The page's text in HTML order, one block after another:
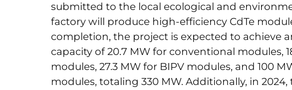
submitted to the local ecological and
factory will produce high-efficiency CdTe
completion, the project is expected to achieve
capacity of 20.7 MW for conventional modules,
modules, 27.3 MW for BIPV modules, and 100
modules, totaling 330 MW. Additionally, in